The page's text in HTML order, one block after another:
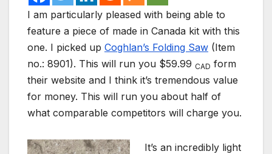
I am particularly pleased with being able to
feature a piece of made in Canada kit with this
one. I picked up Coghlan’s Folding Saw (Item
no.: 8901). This will run you $59.99 CAD form
their website and I think it’s tremendous value
for money. This will run you about half of
what comparable competitors will charge you.
It’s an incredibly light